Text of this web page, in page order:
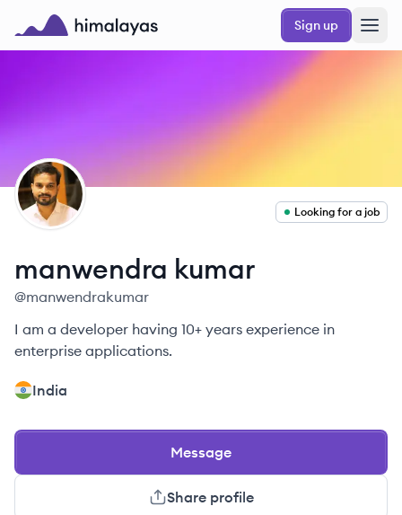
Skip to main content
Himalayas logo
Sign up
MK
Looking for a job
manwendra kumar
@manwendrakumar
I am a developer having 10+ years experience in
enterprise applications.
India
Message
Share profile